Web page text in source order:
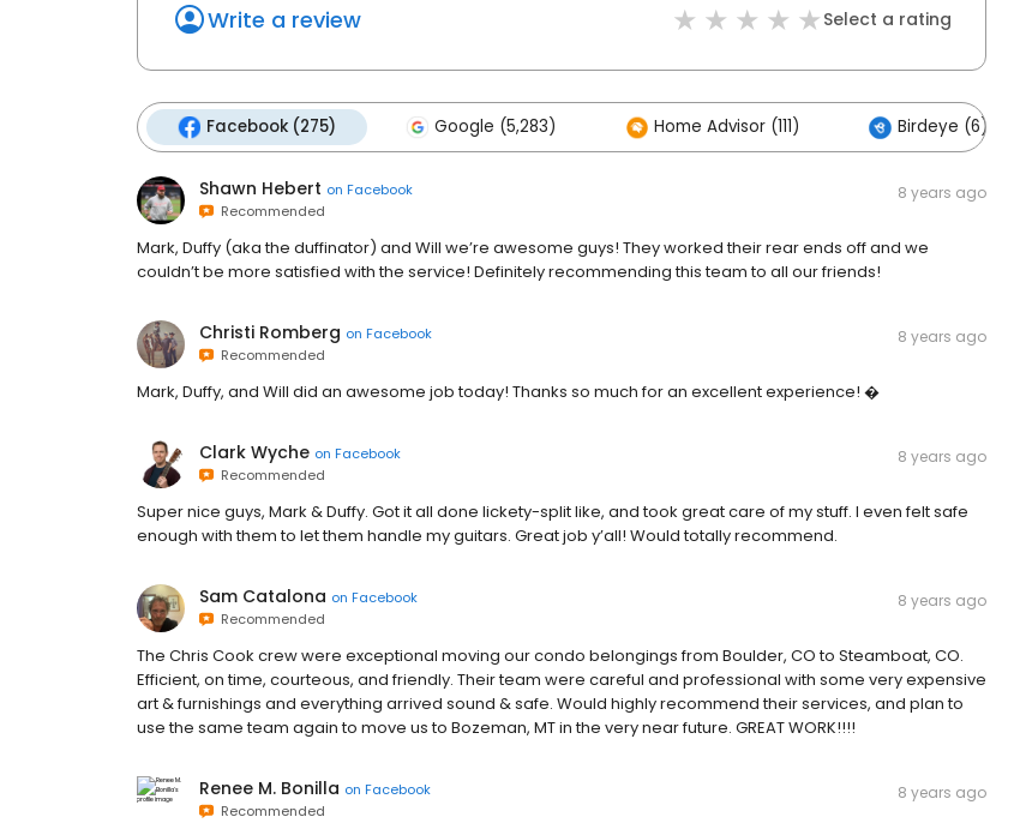
Write a review Select a rating
Facebook (275) Google (5,283) Home Advisor (111) Birdeye (6)
Shawn Hebert on Facebook
Recommended
8 years ago
Mark, Duffy (aka the duffinator) and Will we’re awesome guys! They worked their rear ends off and we
couldn’t be more satisfied with the service! Definitely recommending this team to all our friends!
Christi Romberg on Facebook
Recommended
8 years ago
Mark, Duffy, and Will did an awesome job today! Thanks so much for an excellent experience! �
Clark Wyche on Facebook
Recommended
8 years ago
Super nice guys, Mark & Duffy. Got it all done lickety-split like, and took great care of my stuff. I even felt safe
enough with them to let them handle my guitars. Great job y’all! Would totally recommend.
Sam Catalona on Facebook
Recommended
8 years ago
The Chris Cook crew were exceptional moving our condo belongings from Boulder, CO to Steamboat, CO.
Efficient, on time, courteous, and friendly. Their team were careful and professional with some very expensive
art & furnishings and everything arrived sound & safe. Would highly recommend their services, and plan to
use the same team again to move us to Bozeman, MT in the very near future. GREAT WORK!!!!
Renee M. Bonilla on Facebook
Recommended
8 years ago